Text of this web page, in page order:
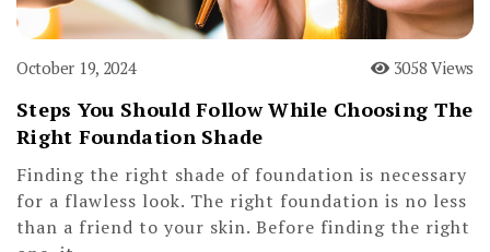
October 19, 2024 3058 Views
Steps You Should Follow While Choosing The
Right Foundation Shade
Finding the right shade of foundation is necessary
for a flawless look. The right foundation is no less
than a friend to your skin. Before finding the right